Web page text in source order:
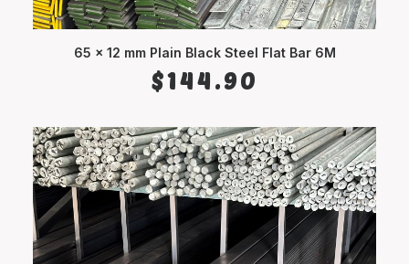
65 x 12 mm Plain Black Steel Flat Bar 6M
$144.90